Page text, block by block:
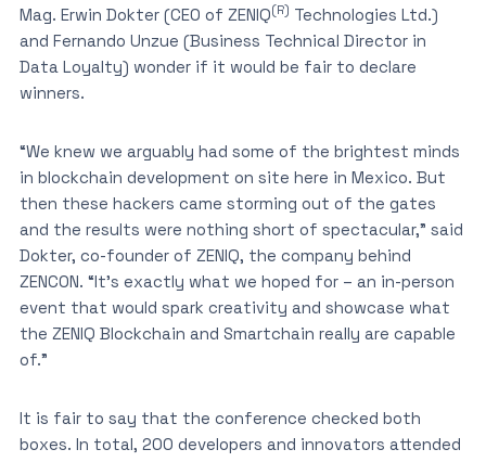
Mag. Erwin Dokter (CEO of ZENIQ(R) Technologies Ltd.)
and Fernando Unzue (Business Technical Director in
Data Loyalty) wonder if it would be fair to declare
winners.
“We knew we arguably had some of the brightest minds
in blockchain development on site here in Mexico. But
then these hackers came storming out of the gates
and the results were nothing short of spectacular,” said
Dokter, co-founder of ZENIQ, the company behind
ZENCON. “It’s exactly what we hoped for – an in-person
event that would spark creativity and showcase what
the ZENIQ Blockchain and Smartchain really are capable
of.”
It is fair to say that the conference checked both
boxes. In total, 200 developers and innovators attended